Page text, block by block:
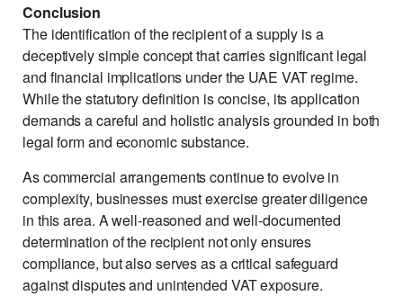
Conclusion
The identification of the recipient of a supply is a
deceptively simple concept that carries significant legal
and financial implications under the UAE VAT regime.
While the statutory definition is concise, its application
demands a careful and holistic analysis grounded in both
legal form and economic substance.
As commercial arrangements continue to evolve in
complexity, businesses must exercise greater diligence
in this area. A well-reasoned and well-documented
determination of the recipient not only ensures
compliance, but also serves as a critical safeguard
against disputes and unintended VAT exposure.